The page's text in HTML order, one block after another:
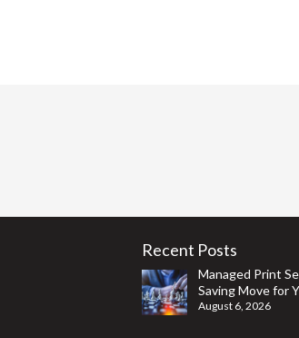
Recent Posts
Managed Print
Saving Move for
August 6, 2026